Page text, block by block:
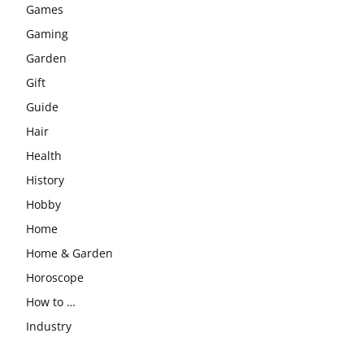
Games
Gaming
Garden
Gift
Guide
Hair
Health
History
Hobby
Home
Home & Garden
Horoscope
How to …
Industry